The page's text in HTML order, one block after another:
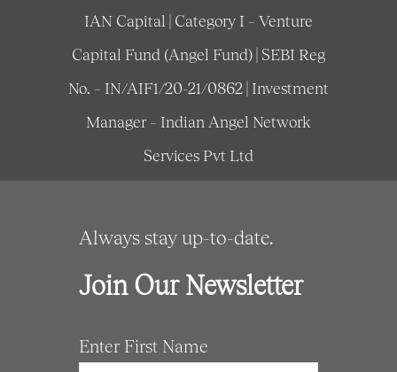
IAN Capital | Category I – Venture
Capital Fund (Angel Fund) | SEBI Reg
No. – IN/AIF1/20-21/0862 | Investment
Manager – Indian Angel Network
Services Pvt Ltd
Always stay up-to-date.
Join Our Newsletter
Enter First Name